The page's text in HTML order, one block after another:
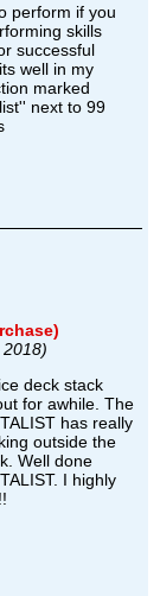
perform if you
skills
successful
well in my
marked
next to 99
deck stack
for awhile. The
has really
outside the
Well done
I highly